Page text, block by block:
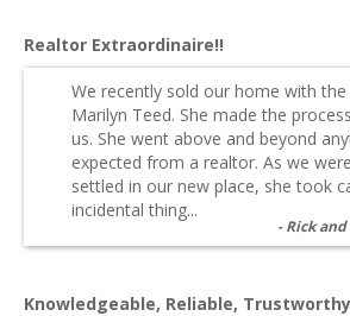
Realtor Extraordinaire!!
We recently sold our home with
Marilyn Teed. She made the
us. She went above and beyond
expected from a realtor. As we
settled in our new place, she took
incidental thing...
Rick
Knowledgeable, Reliable, Trustworthy